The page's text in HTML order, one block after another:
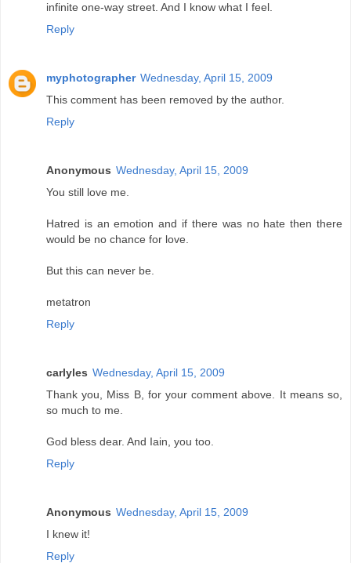
infinite one-way street. And I know what I feel.
Reply
myphotographer Wednesday, April 15, 2009
This comment has been removed by the author.
Reply
Anonymous Wednesday, April 15, 2009
You still love me.
Hatred is an emotion and if there was no hate then there
would be no chance for love.
But this can never be.
metatron
Reply
carlyles Wednesday, April 15, 2009
Thank you, Miss B, for your comment above. It means so,
so much to me.
God bless dear. And Iain, you too.
Reply
Anonymous Wednesday, April 15, 2009
I knew it!
Reply